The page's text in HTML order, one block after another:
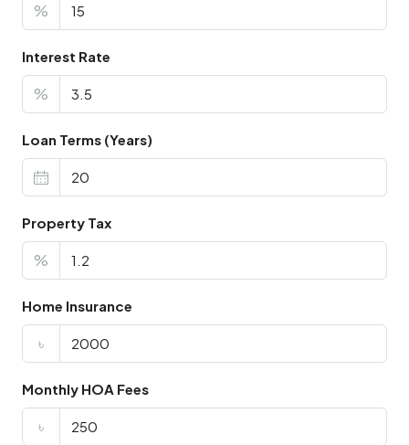
%
Interest Rate
%
Loan Terms (Years)
Property Tax
%
Home Insurance
৳
Monthly HOA Fees
৳